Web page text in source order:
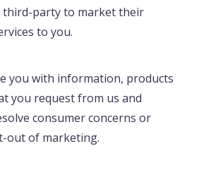
party to market their
to you.
you with information, products
you request from us and
consumer concerns or
out of marketing.